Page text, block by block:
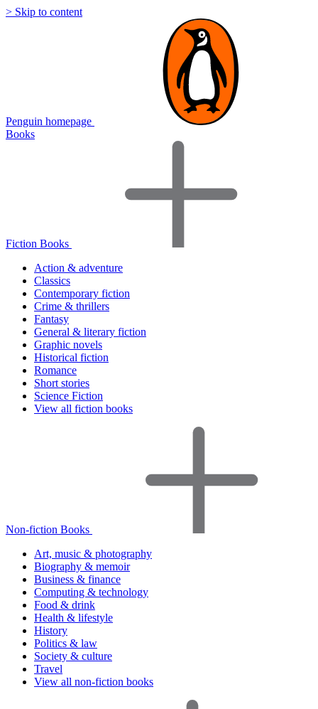
> Skip to content
Penguin homepage
Books
Fiction Books
Action & adventure
Classics
Contemporary fiction
Crime & thrillers
Fantasy
General & literary fiction
Graphic novels
Historical fiction
Romance
Short stories
Science Fiction
View all fiction books
Non-fiction Books
Art, music & photography
Biography & memoir
Business & finance
Computing & technology
Food & drink
Health & lifestyle
History
Politics & law
Society & culture
Travel
View all non-fiction books